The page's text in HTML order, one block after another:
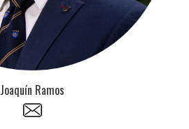
Joaquín Ramos